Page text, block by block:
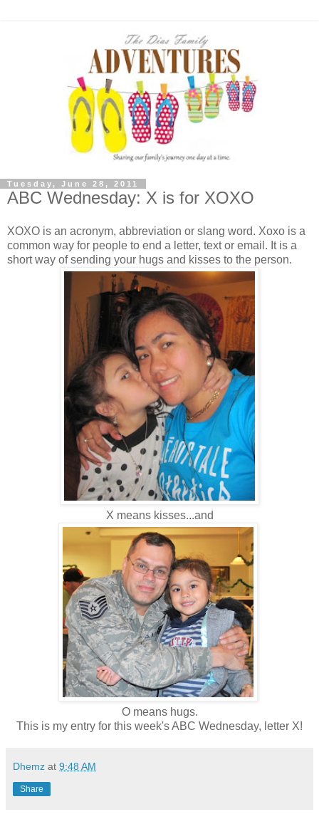
Tuesday, June 28, 2011
ABC Wednesday: X is for XOXO
XOXO is an acronym, abbreviation or slang word. Xoxo is a
common way for people to end a letter, text or email. It is a
short way of sending your hugs and kisses to the person.
X means kisses...and
O means hugs.
This is my entry for this week's ABC Wednesday, letter X!
Dhemz at 9:48 AM
Share